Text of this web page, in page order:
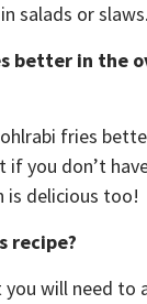
salads or slaws.
better in the
fries
if you don’t
is delicious too!
recipe?
you will need to